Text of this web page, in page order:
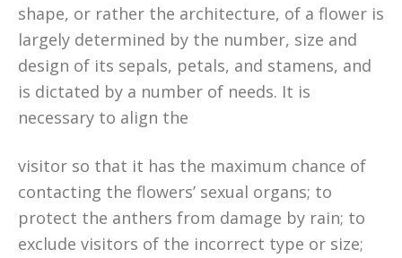
shape, or rather the architecture, of a flower is
largely determined by the number, size and
design of its sepals, petals, and stamens, and
is dictated by a number of needs. It is
necessary to align the
visitor so that it has the maximum chance of
contacting the flowers’ sexual organs; to
protect the anthers from damage by rain; to
exclude visitors of the incorrect type or size;